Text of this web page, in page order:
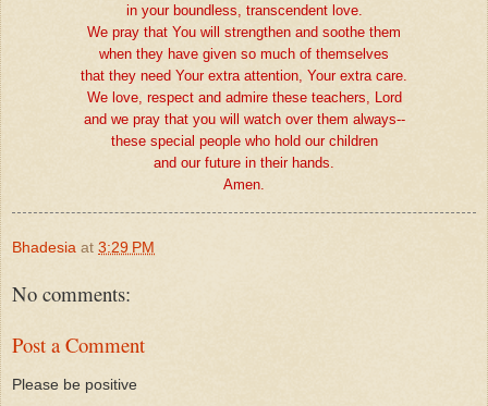
in your boundless, transcendent love.
We pray that You will strengthen and soothe them
when they have given so much of themselves
that they need Your extra attention, Your extra care.
We love, respect and admire these teachers, Lord
and we pray that you will watch over them always--
these special people who hold our children
and our future in their hands.
Amen.
Bhadesia at 3:29 PM
No comments:
Post a Comment
Please be positive